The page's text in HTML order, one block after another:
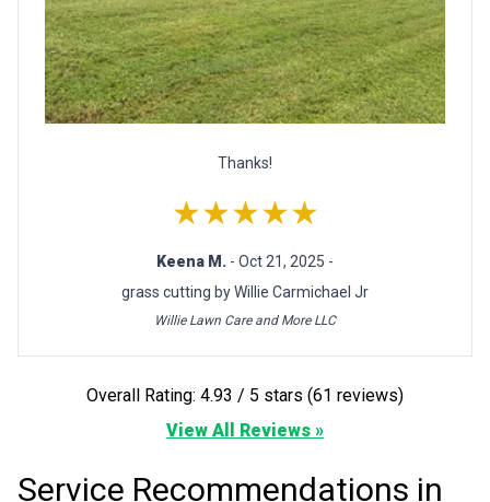
Thanks!
★★★★★
Keena M. - Oct 21, 2025 -
grass cutting by Willie Carmichael Jr
Willie Lawn Care and More LLC
Overall Rating: 4.93 / 5 stars (61 reviews)
View All Reviews »
Service Recommendations in